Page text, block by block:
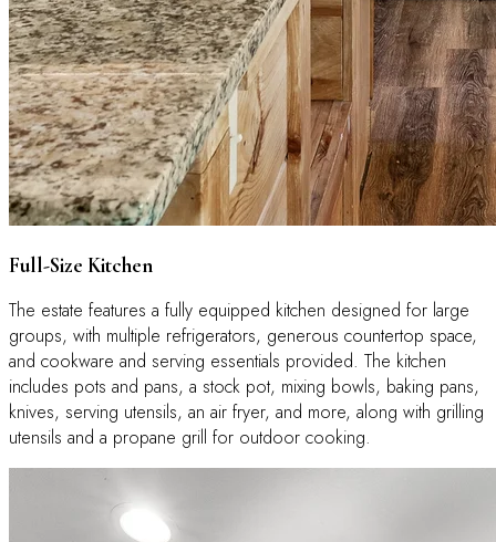
Full-Size Kitchen
The estate features a fully equipped kitchen designed for large
groups, with multiple refrigerators, generous countertop space,
and cookware and serving essentials provided. The kitchen
includes pots and pans, a stock pot, mixing bowls, baking pans,
knives, serving utensils, an air fryer, and more, along with grilling
utensils and a propane grill for outdoor cooking.